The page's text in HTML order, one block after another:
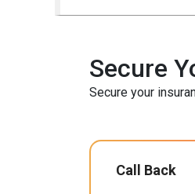
Secure
Secure your
Call Back